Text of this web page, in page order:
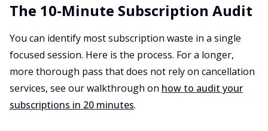
The 10-Minute Subscription Audit
You can identify most subscription waste in a single
focused session. Here is the process. For a longer,
more thorough pass that does not rely on cancellation
services, see our walkthrough on how to audit your
subscriptions in 20 minutes.